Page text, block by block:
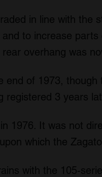
in line with the
to increase
overhang was
end of 1973, though
registered 3 years
1976. It was not
which the
with the 105-